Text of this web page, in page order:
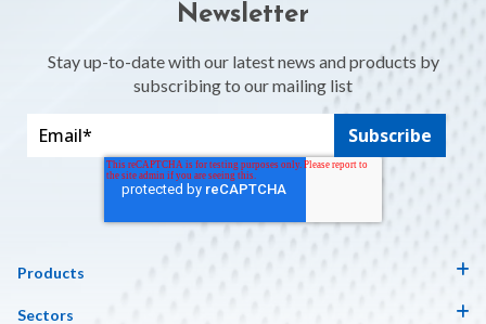
Newsletter
Stay up-to-date with our latest news and products by
subscribing to our mailing list
Products
Sectors